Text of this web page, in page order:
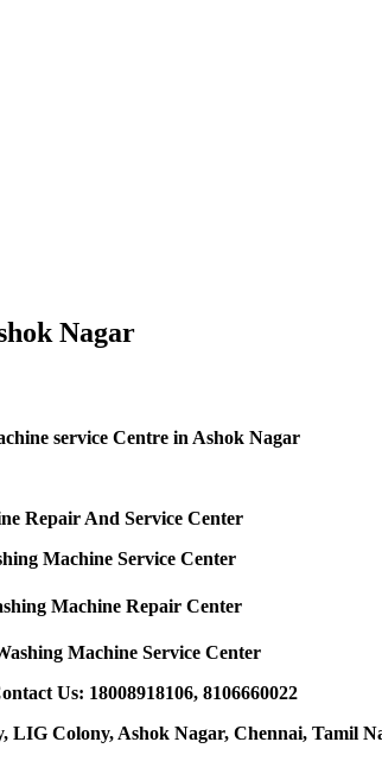
Nagar
service Centre in Ashok Nagar
Repair And Service Center
Machine Service Center
Machine Repair Center
Machine Service Center
Us: 18008918106, 8106660022
LIG Colony, Ashok Nagar, Chennai, Tamil